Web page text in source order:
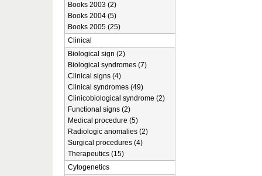
Books 2003 (2)
Books 2004 (5)
Books 2005 (25)
Clinical
Biological sign (2)
Biological syndromes (7)
Clinical signs (4)
Clinical syndromes (49)
Clinicobiological syndrome (2)
Functional signs (2)
Medical procedure (5)
Radiologic anomalies (2)
Surgical procedures (4)
Therapeutics (15)
Cytogenetics